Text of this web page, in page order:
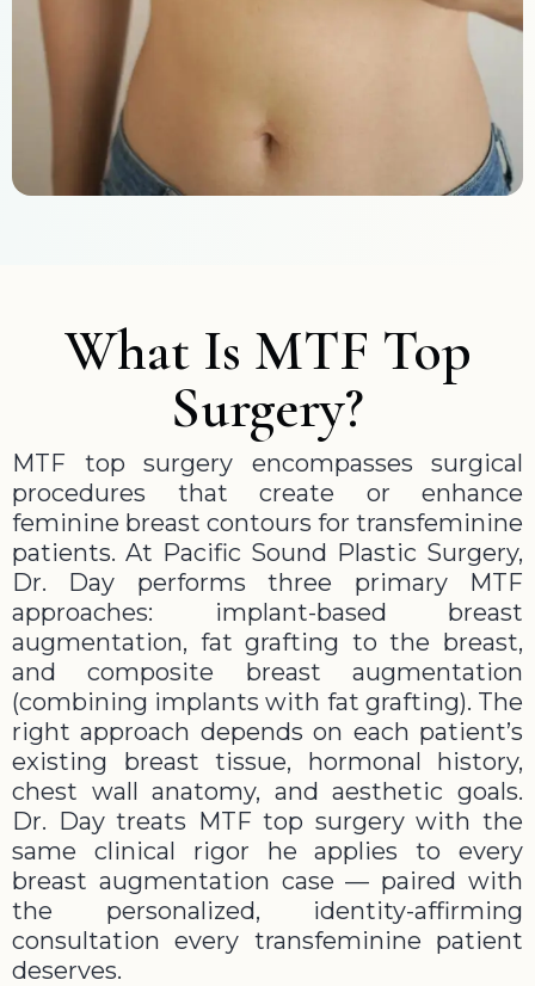
What Is MTF Top
Surgery?
MTF top surgery encompasses surgical
procedures that create or enhance
feminine breast contours for transfeminine
patients. At Pacific Sound Plastic Surgery,
Dr. Day performs three primary MTF
approaches: implant-based breast
augmentation, fat grafting to the breast,
and composite breast augmentation
(combining implants with fat grafting). The
right approach depends on each patient’s
existing breast tissue, hormonal history,
chest wall anatomy, and aesthetic goals.
Dr. Day treats MTF top surgery with the
same clinical rigor he applies to every
breast augmentation case — paired with
the personalized, identity-affirming
consultation every transfeminine patient
deserves.